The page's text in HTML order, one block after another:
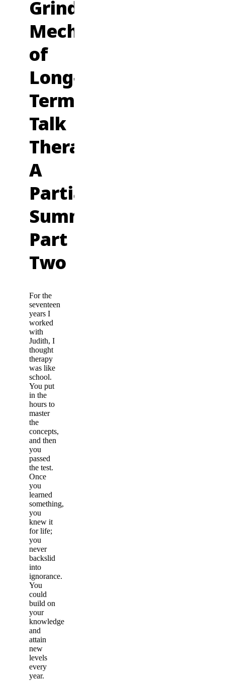
Grinding
Mechanics
of
Long-
Term
Talk
Therapy:
A
Partial
Summary,
Part
Two
For the
seventeen
years I
worked
with
Judith, I
thought
therapy
was like
school.
You put
in the
hours to
master
the
concepts,
and then
you
passed
the test.
Once
you
learned
something,
you
knew it
for life;
you
never
backslid
into
ignorance.
You
could
build on
your
knowledge
and
attain
new
levels
every
year.